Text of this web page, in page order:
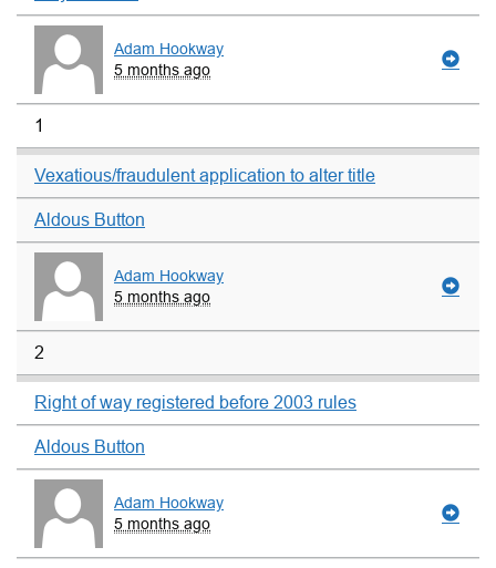
Adam Hookway
5 months ago
1
Vexatious/fraudulent application to alter title
Aldous Button
Adam Hookway
5 months ago
2
Right of way registered before 2003 rules
Aldous Button
Adam Hookway
5 months ago